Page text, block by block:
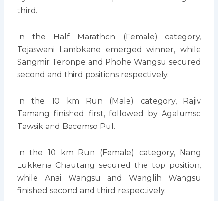
third.
In the Half Marathon (Female) category,
Tejaswani Lambkane emerged winner, while
Sangmir Teronpe and Phohe Wangsu secured
second and third positions respectively.
In the 10 km Run (Male) category, Rajiv
Tamang finished first, followed by Agalumso
Tawsik and Bacemso Pul.
In the 10 km Run (Female) category, Nang
Lukkena Chautang secured the top position,
while Anai Wangsu and Wanglih Wangsu
finished second and third respectively.